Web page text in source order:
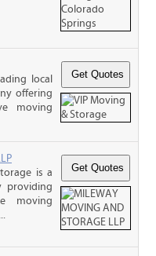
local
offering
moving
is a
providing
moving